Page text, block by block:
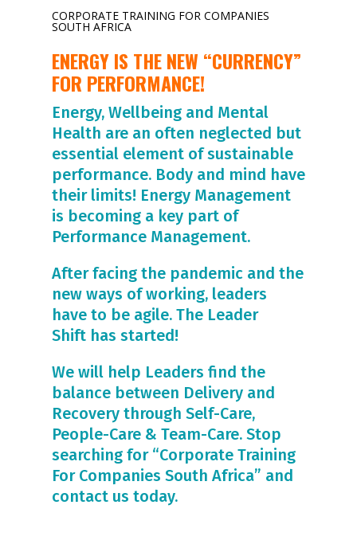
CORPORATE TRAINING FOR COMPANIES
SOUTH AFRICA
ENERGY IS THE NEW “CURRENCY”
FOR PERFORMANCE!
Energy, Wellbeing and Mental
Health are an often neglected but
essential element of sustainable
performance. Body and mind have
their limits! Energy Management
is becoming a key part of
Performance Management.
After facing the pandemic and the
new ways of working, leaders
have to be agile. The Leader
Shift has started!
We will help Leaders find the
balance between Delivery and
Recovery through Self-Care,
People-Care & Team-Care. Stop
searching for “Corporate Training
For Companies South Africa” and
contact us today.